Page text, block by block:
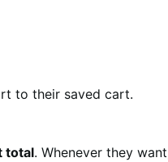
to their saved cart.
total. Whenever they